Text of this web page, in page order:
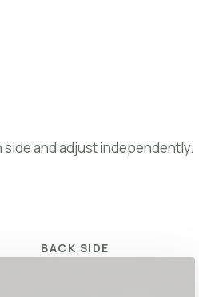
side and adjust independently.
BACK SIDE